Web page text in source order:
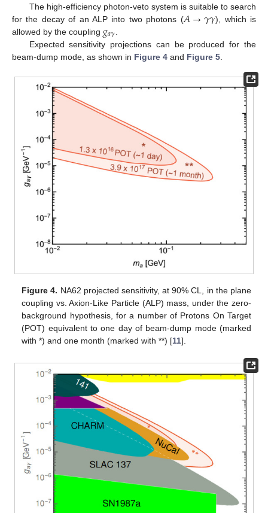
The high-efficiency photon-veto system is suitable to search
for the decay of an ALP into two photons (𝐴→𝛾𝛾), which is
allowed by the coupling 𝑔𝑎𝛾
Expected sensitivity projections can be produced for the
beam-dump mode, as shown in Figure 4 and Figure 5
Figure 4. NA62 projected sensitivity, at 90% CL, in the plane
coupling vs. Axion-Like Particle (ALP) mass, under the zero-
background hypothesis, for a number of Protons On Target
(POT) equivalent to one day of beam-dump mode (marked
with *) and one month (marked with **) [11].